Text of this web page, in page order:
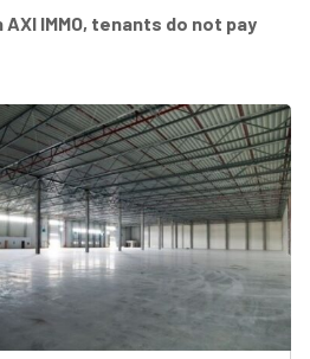
IMMO, tenants do not pay